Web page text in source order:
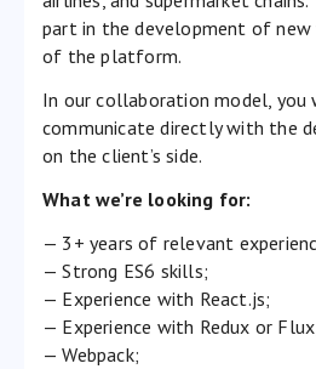
part in the development of new
of the platform.
In our collaboration model, you
communicate directly with the
on the client’s side.
What we’re looking for:
— 3+ years of relevant
— Strong ES6 skills;
— Experience with React.js;
— Experience with Redux or
— Webpack;